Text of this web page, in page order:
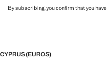
By subscribing, you confirm that you have
CYPRUS (EUROS)